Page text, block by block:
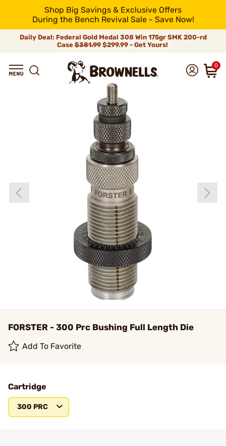
Shop Big Savings & Exclusive Offers
During the Bench Revival Sale - Save Now!
Daily Deal: Federal Gold Medal 308 Win 175gr SMK 200-rd
Case$381.99$299.99 - Get Yours!
0
FORSTER - 300 Prc Bushing Full Length Die
Add To Favorite
Cartridge
300 PRC